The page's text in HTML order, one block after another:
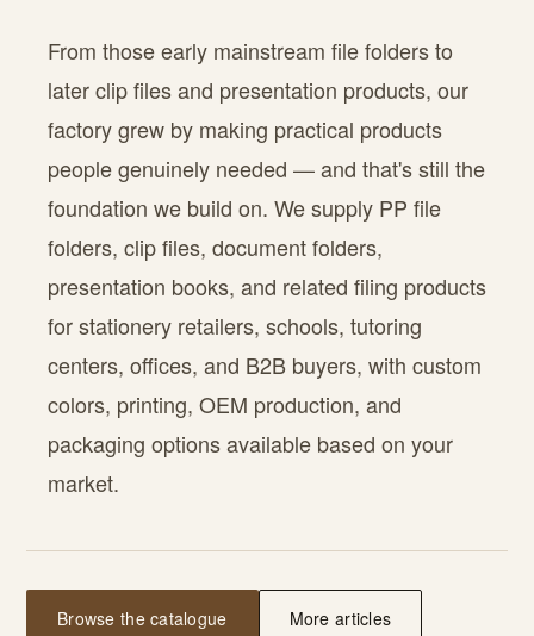
From those early mainstream file folders to
later clip files and presentation products, our
factory grew by making practical products
people genuinely needed — and that's still the
foundation we build on. We supply PP file
folders, clip files, document folders,
presentation books, and related filing products
for stationery retailers, schools, tutoring
centers, offices, and B2B buyers, with custom
colors, printing, OEM production, and
packaging options available based on your
market.
Browse the catalogue More articles